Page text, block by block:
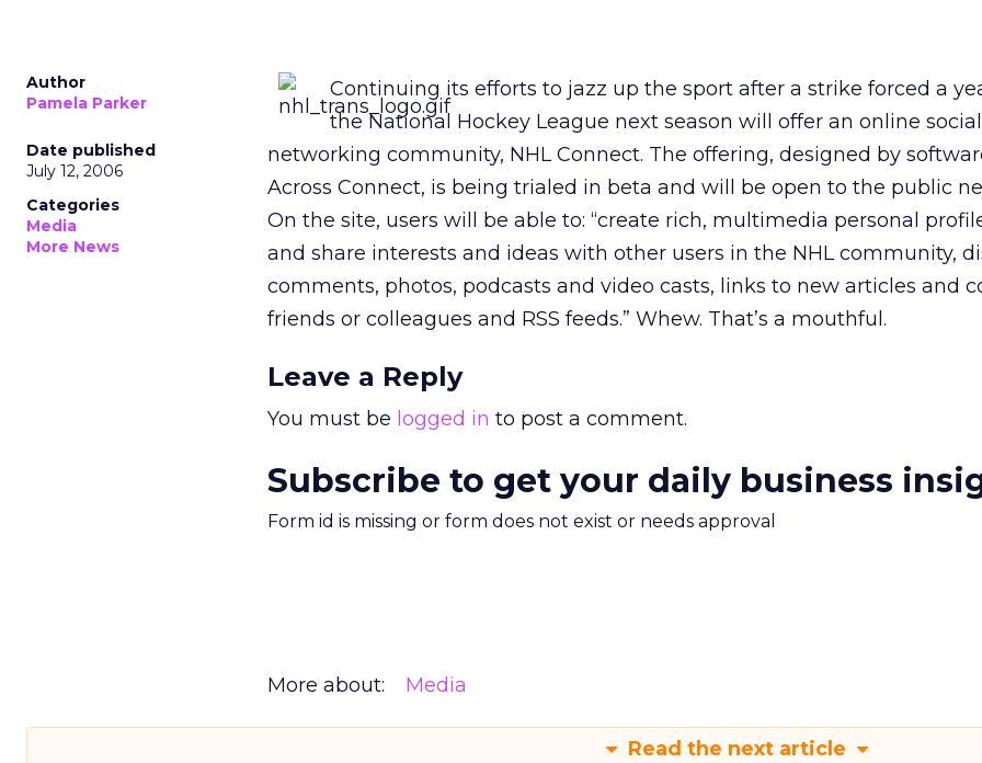
Author
Pamela Parker
Date published
July 12, 2006
Categories
Media
More News
Continuing its efforts to jazz up the sport after a strike forced a
the National Hockey League next season will offer an online social
networking community, NHL Connect. The offering, designed by
Across Connect, is being trialed in beta and will be open to the public
On the site, users will be able to: “create rich, multimedia personal
and share interests and ideas with other users in the NHL community,
comments, photos, podcasts and video casts, links to new articles and
friends or colleagues and RSS feeds.” Whew. That’s a mouthful.
Leave a Reply
You must be logged in to post a comment.
Subscribe to get your daily business
Form id is missing or form does not exist or needs approval
More about: Media
Read the next article